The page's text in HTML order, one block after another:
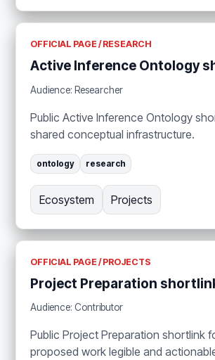
OFFICIAL PAGE / RESEARCH
Active Inference Ontology
Audience: Researcher
Public Active Inference Ontology
shared conceptual infrastructure.
ontology research
Ecosystem Projects
OFFICIAL PAGE / PROJECTS
Project Preparation
Audience: Contributor
Public Project Preparation shortlink
proposed work legible and